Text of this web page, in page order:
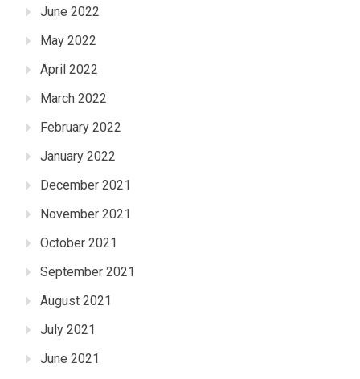
June 2022
May 2022
April 2022
March 2022
February 2022
January 2022
December 2021
November 2021
October 2021
September 2021
August 2021
July 2021
June 2021